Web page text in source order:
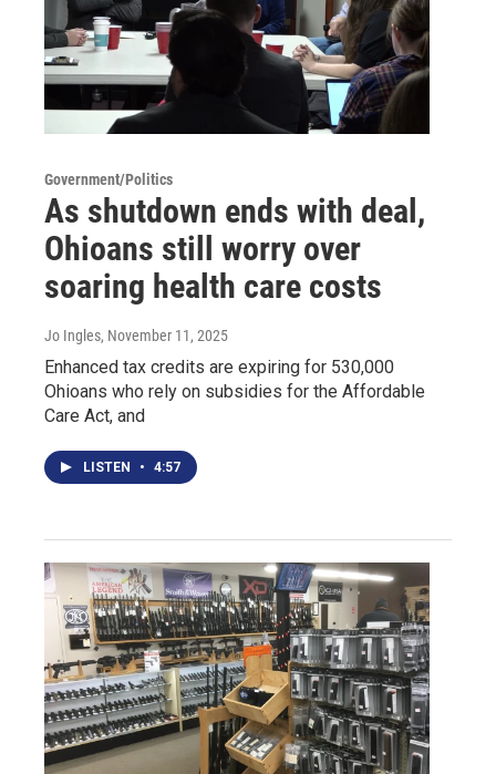
Government/Politics
As shutdown ends with deal,
Ohioans still worry over
soaring health care costs
Jo Ingles, November 11, 2025
Enhanced tax credits are expiring for 530,000
Ohioans who rely on subsidies for the Affordable
Care Act, and
LISTEN • 4:57